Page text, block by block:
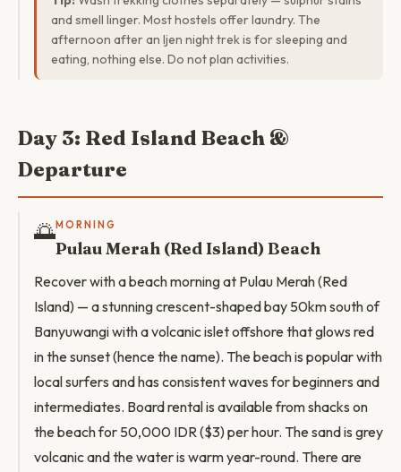
and smell linger. Most hostels offer laundry. The
afternoon after an Ijen night trek is for sleeping and
eating, nothing else. Do not plan activities.
Day 3: Red Island Beach &
Departure
🌅MORNING
Pulau Merah (Red Island) Beach
Recover with a beach morning at Pulau Merah (Red
Island) — a stunning crescent-shaped bay 50km south of
Banyuwangi with a volcanic islet offshore that glows red
in the sunset (hence the name). The beach is popular with
local surfers and has consistent waves for beginners and
intermediates. Board rental is available from shacks on
the beach for 50,000 IDR ($3) per hour. The sand is grey
volcanic and the water is warm year-round. There are